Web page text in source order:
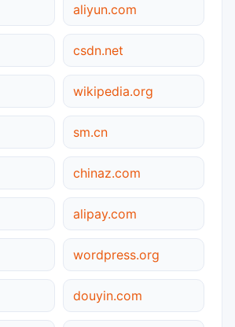
aliyun.com
csdn.net
wikipedia.org
sm.cn
chinaz.com
alipay.com
wordpress.org
douyin.com